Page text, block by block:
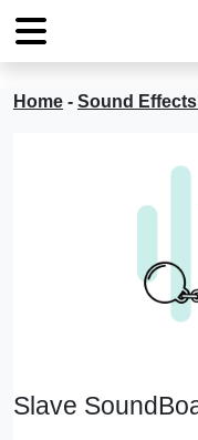
Home - Sound
Slave